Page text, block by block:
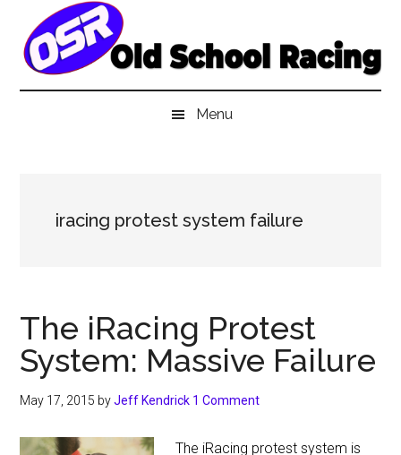
main
secondary
primary
Menu
iracing protest system failure
The iRacing Protest
System: Massive Failure
May 17, 2015 byJeff Kendrick 1 Comment
The iRacing protest system is